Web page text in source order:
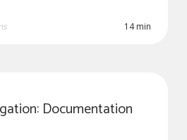
14 min
Documentation